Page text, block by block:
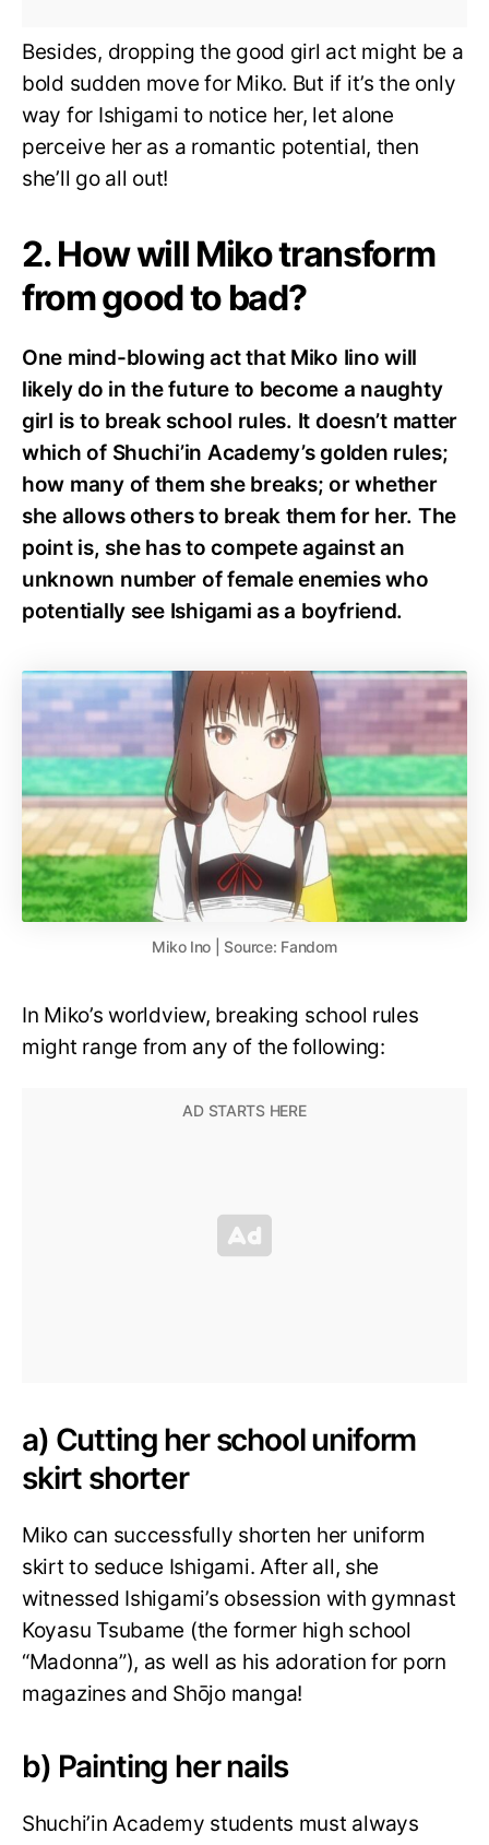
Besides, dropping the good girl act might be a
bold sudden move for Miko. But if it’s the only
way for Ishigami to notice her, let alone
perceive her as a romantic potential, then
she’ll go all out!
2. How will Miko transform
from good to bad?
One mind-blowing act that Miko Iino will
likely do in the future to become a naughty
girl is to break school rules. It doesn’t matter
which of Shuchi’in Academy’s golden rules;
how many of them she breaks; or whether
she allows others to break them for her. The
point is, she has to compete against an
unknown number of female enemies who
potentially see Ishigami as a boyfriend.
Miko Ino | Source: Fandom
In Miko’s worldview, breaking school rules
might range from any of the following:
a) Cutting her school uniform
skirt shorter
Miko can successfully shorten her uniform
skirt to seduce Ishigami. After all, she
witnessed Ishigami’s obsession with gymnast
Koyasu Tsubame (the former high school
“Madonna”), as well as his adoration for porn
magazines and Shōjo manga!
b) Painting her nails
Shuchi’in Academy students must always